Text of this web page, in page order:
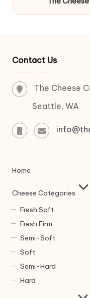
Contact Us
The Cheese
Seattle, WA
Home
Cheese Categories
Fresh Soft
Fresh Firm
Semi-Soft
Soft
Semi-Hard
Hard